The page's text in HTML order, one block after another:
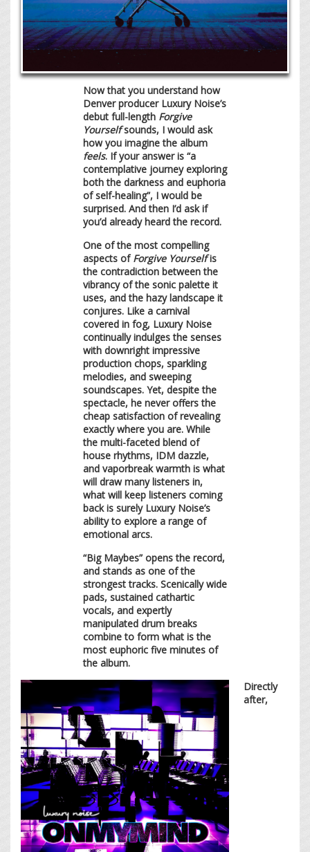
Now that you understand how
Denver producer Luxury Noise’s
debut full-length Forgive
Yourselfsounds, I would ask
how you imagine the album
feels. If your answer is “a
contemplative journey exploring
both the darkness and euphoria
of self-healing”, I would be
surprised. And then I’d ask if
you’d already heard the record.
One of the most compelling
aspects of Forgive Yourselfis
the contradiction between the
vibrancy of the sonic palette it
uses, and the hazy landscape it
conjures. Like a carnival
covered in fog, Luxury Noise
continually indulges the senses
with downright impressive
production chops, sparkling
melodies, and sweeping
soundscapes. Yet, despite the
spectacle, he never offers the
cheap satisfaction of revealing
exactly where you are. While
the multi-faceted blend of
house rhythms, IDM dazzle,
and vaporbreak warmth is what
will draw many listeners in,
what will keep listeners coming
back is surely Luxury Noise’s
ability to explore a range of
emotional arcs.
“Big Maybes” opens the record,
and stands as one of the
strongest tracks. Scenically wide
pads, sustained cathartic
vocals, and expertly
manipulated drum breaks
combine to form what is the
most euphoric five minutes of
the album.
Directly
after,